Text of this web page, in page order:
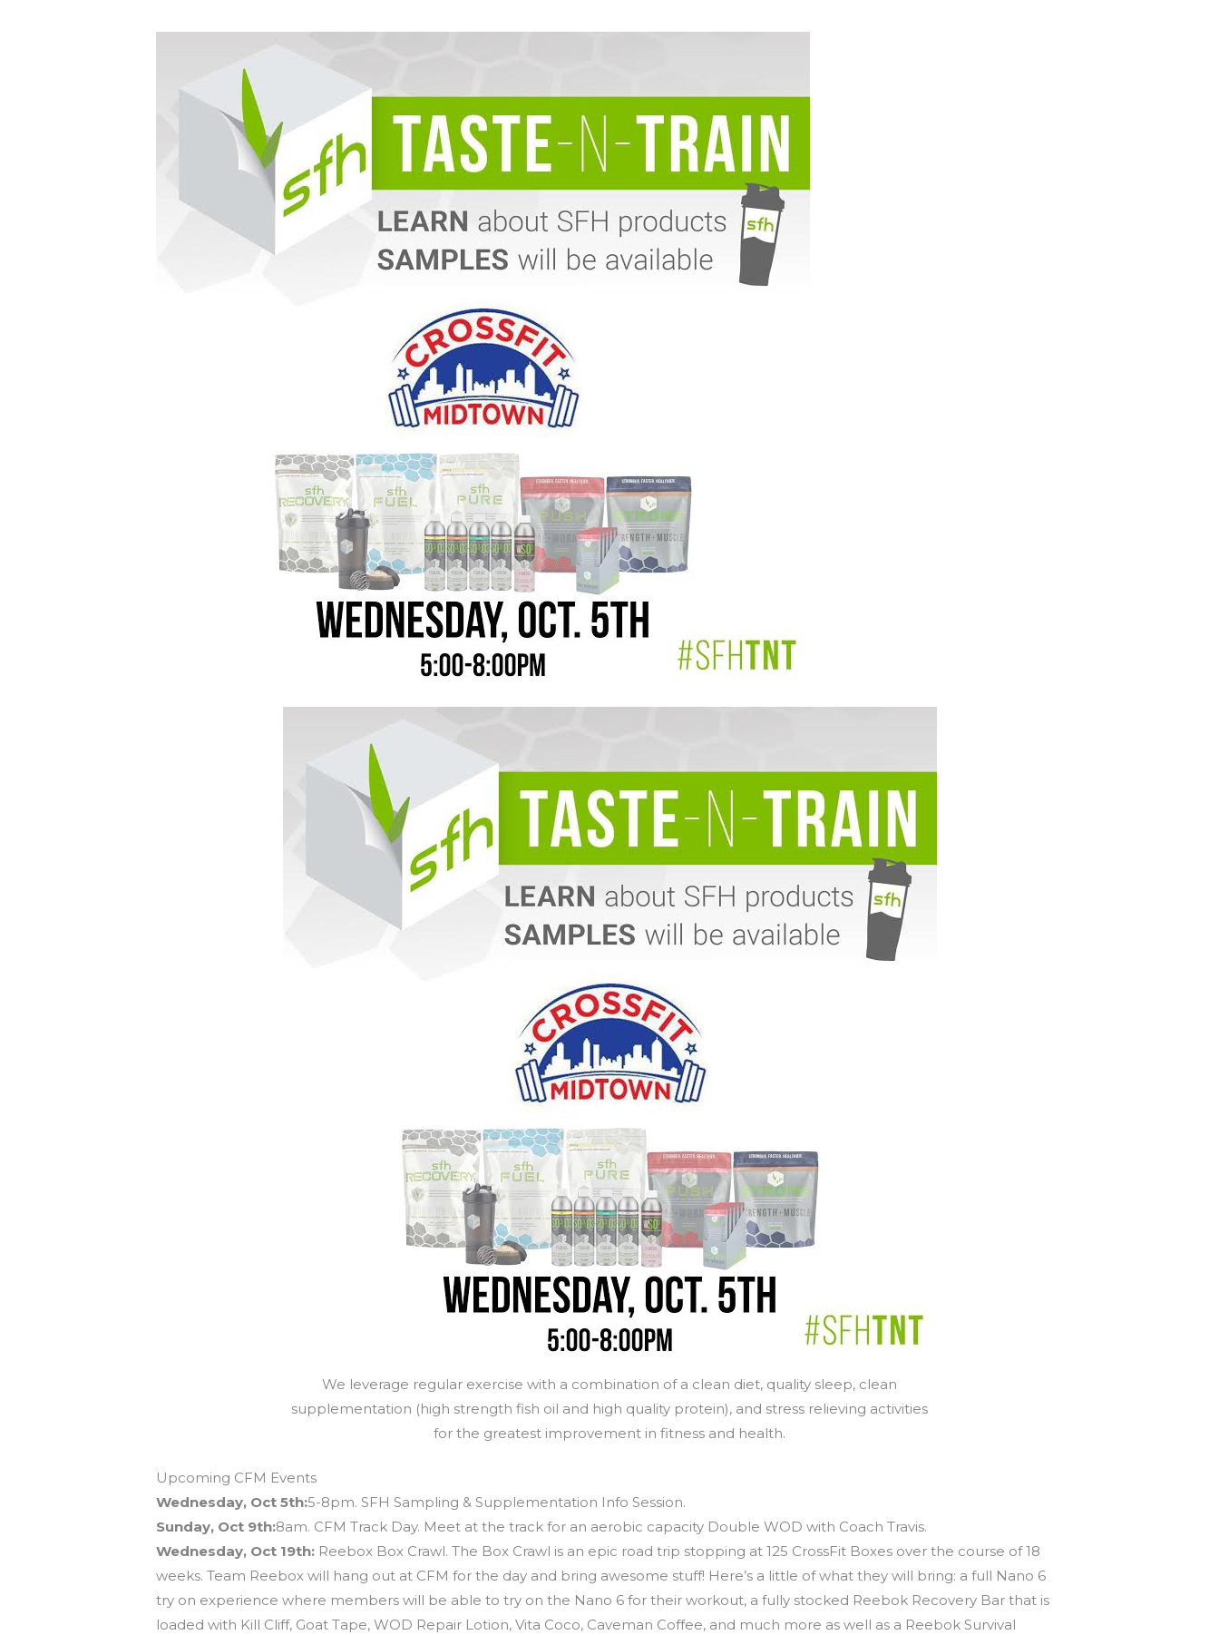
We leverage regular exercise with a combination of a clean diet, quality sleep, clean
supplementation (high strength fish oil and high quality protein), and stress relieving activities
for the greatest improvement in fitness and health.
Upcoming CFM Events
Wednesday, Oct 5th:5-8pm. SFH Sampling & Supplementation Info Session.
Sunday, Oct 9th:8am. CFM Track Day. Meet at the track for an aerobic capacity Double WOD with Coach Travis.
Wednesday, Oct 19th: Reebox Box Crawl. The Box Crawl is an epic road trip stopping at 125 CrossFit Boxes over the course of 18
weeks. Team Reebox will hang out at CFM for the day and bring awesome stuff! Here’s a little of what they will bring: a full Nano 6
try on experience where members will be able to try on the Nano 6 for their workout, a fully stocked Reebok Recovery Bar that is
loaded with Kill Cliff, Goat Tape, WOD Repair Lotion, Vita Coco, Caveman Coffee, and much more as well as a Reebok Survival
SFH